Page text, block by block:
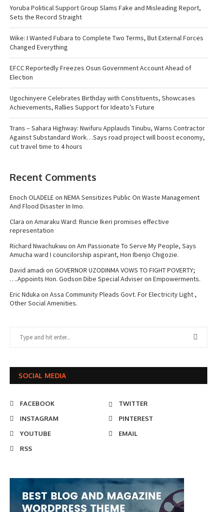
Yoruba Political Support Group Slams Fake and Misleading Report,
Sets the Record Straight
Wike: I Wanted Fubara to Complete Two Terms, But External Forces
Changed Everything
EFCC Reportedly Freezes Osun Government Account Ahead of
Election
Ugochinyere Celebrates Birthday with Constituents, Showcases
Achievements, Rallies Support for Ideato’s Future
Trans – Sahara Highway: Nwifuru Applauds Tinubu, Warns Contractor
Against Substandard Work…Says road project will boost economy,
cut travel time to 4 hours
Recent Comments
Enoch OLADELEon NEMA Sensitizes Public On Waste Management
And Flood Disaster In Imo.
Clara on Amaraku Ward: Runcie Ikeri promises effective
representation
Richard Nwachukwu on Am Passionate To Serve My People, Says
Amucha ward I councilorship aspirant, Hon Ibenjo Chigozie.
David amadi on GOVERNOR UZODINMA VOWS TO FIGHT POVERTY;
….Appoints Hon. Godson Dibe Special Adviser on Empowerments.
Eric Nduka on Assa Community Pleads Govt. For Electricity Light ,
Other Social Amenities.
SOCIAL MEDIA
FACEBOOK
TWITTER
INSTAGRAM
PINTEREST
YOUTUBE
EMAIL
RSS